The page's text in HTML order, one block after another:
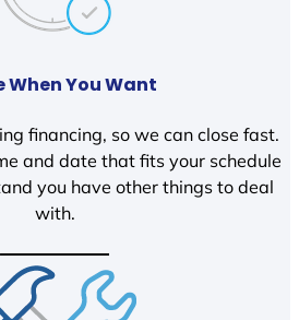
When You Want
financing, so we can close fast.
and date that fits your schedule
you have other things to deal
with.